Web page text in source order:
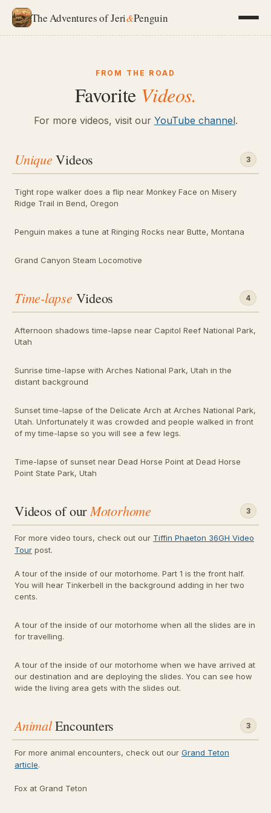
The Adventures of Jeri&Penguin
FROM THE ROAD
Favorite Videos.
For more videos, visit our YouTube channel.
Unique Videos 3
Tight rope walker does a flip near Monkey Face on Misery
Ridge Trail in Bend, Oregon
Penguin makes a tune at Ringing Rocks near Butte, Montana
Grand Canyon Steam Locomotive
Time-lapse Videos 4
Afternoon shadows time-lapse near Capitol Reef National Park,
Utah
Sunrise time-lapse with Arches National Park, Utah in the
distant background
Sunset time-lapse of the Delicate Arch at Arches National Park,
Utah. Unfortunately it was crowded and people walked in front
of my time-lapse so you will see a few legs.
Time-lapse of sunset near Dead Horse Point at Dead Horse
Point State Park, Utah
Videos of ourMotorhome 3
For more video tours, check out our Tiffin Phaeton 36GH Video
Tour post.
A tour of the inside of our motorhome. Part 1 is the front half.
You will hear Tinkerbell in the background adding in her two
cents.
A tour of the inside of our motorhome when all the slides are in
for travelling.
A tour of the inside of our motorhome when we have arrived at
our destination and are deploying the slides. You can see how
wide the living area gets with the slides out.
AnimalEncounters 3
For more animal encounters, check out our Grand Teton
article.
Fox at Grand Teton